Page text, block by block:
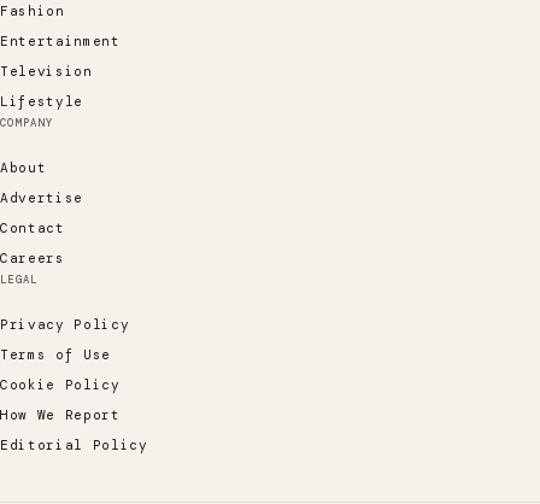
Fashion
Entertainment
Television
Lifestyle
COMPANY
About
Advertise
Contact
Careers
LEGAL
Privacy Policy
Terms of Use
Cookie Policy
How We Report
Editorial Policy